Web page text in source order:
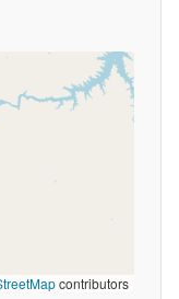
contributors